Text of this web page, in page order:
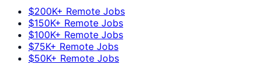
$200K+ Remote Jobs
$150K+ Remote Jobs
$100K+ Remote Jobs
$75K+ Remote Jobs
$50K+ Remote Jobs